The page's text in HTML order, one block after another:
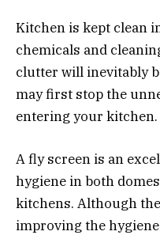
Kitchen is kept clean
chemicals and
clutter will inevitably
may first stop the
entering your kitchen.
A fly screen is an
hygiene in both
kitchens. Although
improving the